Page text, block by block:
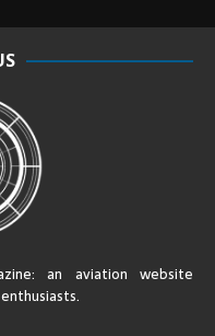
an aviation website
.